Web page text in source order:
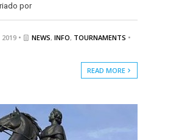
por
2019 • NEWS, INFO, TOURNAMENTS •
READ MORE